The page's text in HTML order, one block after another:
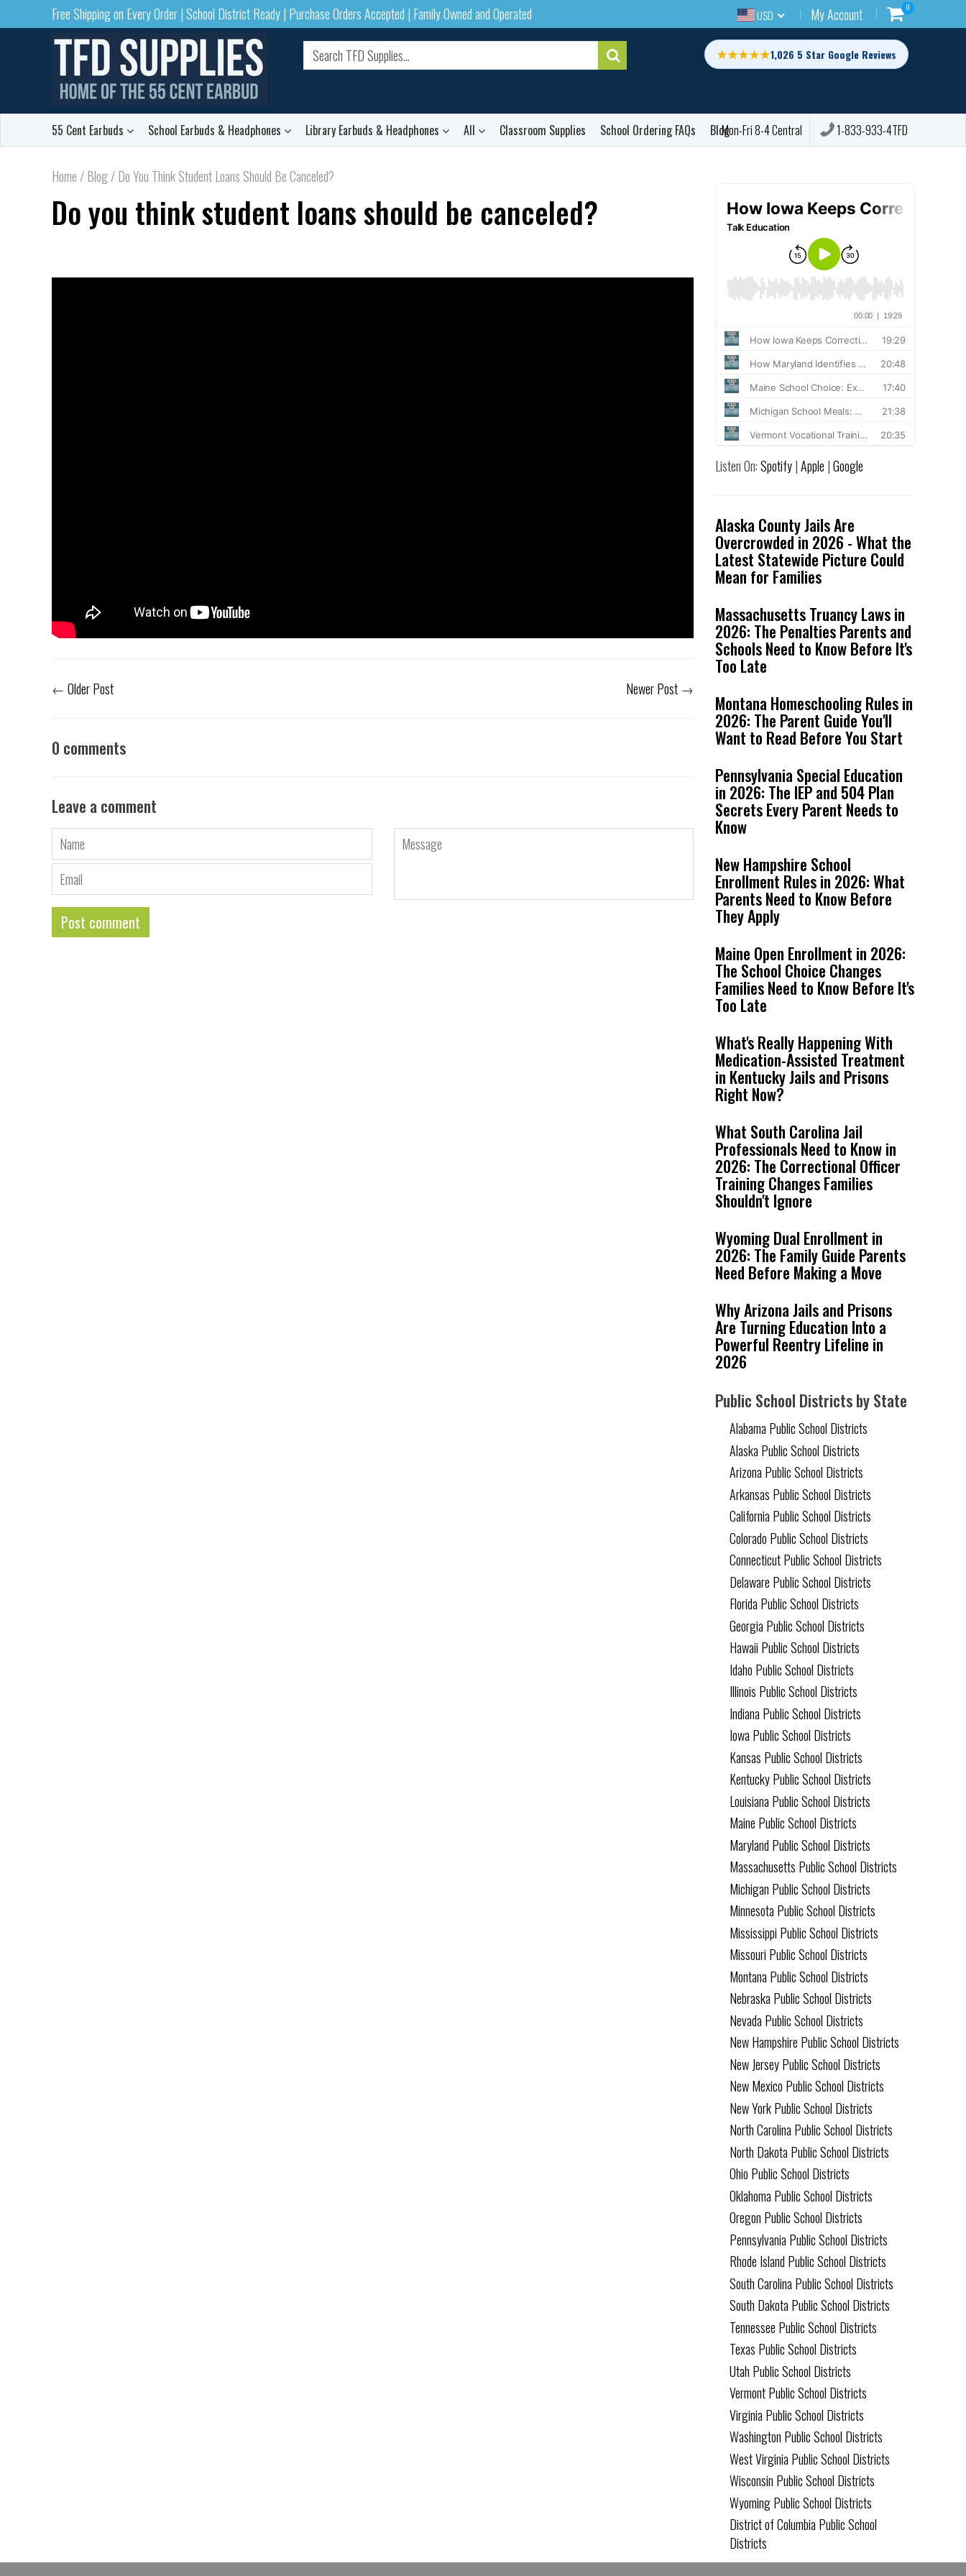
Free Shipping on Every Order | School District Ready | Purchase Orders Accepted | Family Owned and Operated USD My Account 0
★★★★★1,026 5 Star Google Reviews
55 Cent Earbuds School Earbuds & Headphones Library Earbuds & Headphones All Classroom Supplies School Ordering FAQs BlogMon-Fri 8-4 Central 1-833-933-4TFD
Home /Blog/Do You Think Student Loans Should Be Canceled?
Do you think student loans should be canceled?
← Older Post Newer Post→
0 comments
Leave a comment
Name
Email
Message
Listen On:Spotify|Apple |Google
Alaska County Jails Are
Overcrowded in 2026 - What the
Latest Statewide Picture Could
Mean for Families
Massachusetts Truancy Laws in
2026: The Penalties Parents and
Schools Need to Know Before It's
Too Late
Montana Homeschooling Rules in
2026: The Parent Guide You'll
Want to Read Before You Start
Pennsylvania Special Education
in 2026: The IEP and 504 Plan
Secrets Every Parent Needs to
Know
New Hampshire School
Enrollment Rules in 2026: What
Parents Need to Know Before
They Apply
Maine Open Enrollment in 2026:
The School Choice Changes
Families Need to Know Before It's
Too Late
What's Really Happening With
Medication-Assisted Treatment
in Kentucky Jails and Prisons
Right Now?
What South Carolina Jail
Professionals Need to Know in
2026: The Correctional Officer
Training Changes Families
Shouldn't Ignore
Wyoming Dual Enrollment in
2026: The Family Guide Parents
Need Before Making a Move
Why Arizona Jails and Prisons
Are Turning Education Into a
Powerful Reentry Lifeline in
2026
Public School Districts by State
Alabama Public School Districts
Alaska Public School Districts
Arizona Public School Districts
Arkansas Public School Districts
California Public School Districts
Colorado Public School Districts
Connecticut Public School Districts
Delaware Public School Districts
Florida Public School Districts
Georgia Public School Districts
Hawaii Public School Districts
Idaho Public School Districts
Illinois Public School Districts
Indiana Public School Districts
Iowa Public School Districts
Kansas Public School Districts
Kentucky Public School Districts
Louisiana Public School Districts
Maine Public School Districts
Maryland Public School Districts
Massachusetts Public School Districts
Michigan Public School Districts
Minnesota Public School Districts
Mississippi Public School Districts
Missouri Public School Districts
Montana Public School Districts
Nebraska Public School Districts
Nevada Public School Districts
New Hampshire Public School Districts
New Jersey Public School Districts
New Mexico Public School Districts
New York Public School Districts
North Carolina Public School Districts
North Dakota Public School Districts
Ohio Public School Districts
Oklahoma Public School Districts
Oregon Public School Districts
Pennsylvania Public School Districts
Rhode Island Public School Districts
South Carolina Public School Districts
South Dakota Public School Districts
Tennessee Public School Districts
Texas Public School Districts
Utah Public School Districts
Vermont Public School Districts
Virginia Public School Districts
Washington Public School Districts
West Virginia Public School Districts
Wisconsin Public School Districts
Wyoming Public School Districts
District of Columbia Public School
Districts